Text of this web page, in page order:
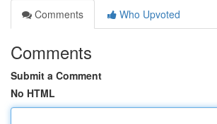
Comments
Who Upvoted
Comments
Submit a Comment
No HTML